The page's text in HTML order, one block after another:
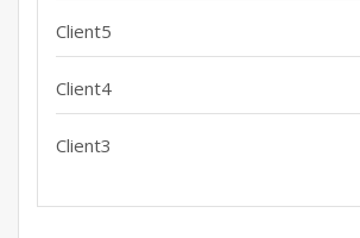
Client5
Client4
Client3